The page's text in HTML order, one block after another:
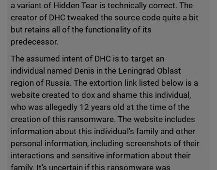
a variant of Hidden Tear is technically correct. The
creator of DHC tweaked the source code quite a bit
but retains all of the functionality of its
predecessor.
The assumed intent of DHC is to target an
individual named Denis in the Leningrad Oblast
region of Russia. The extortion link listed below is a
website created to dox and shame this individual,
who was allegedly 12 years old at the time of the
creation of this ransomware. The website includes
information about this individual's family and other
personal information, including screenshots of their
interactions and sensitive information about their
family. It's uncertain if this ransomware was